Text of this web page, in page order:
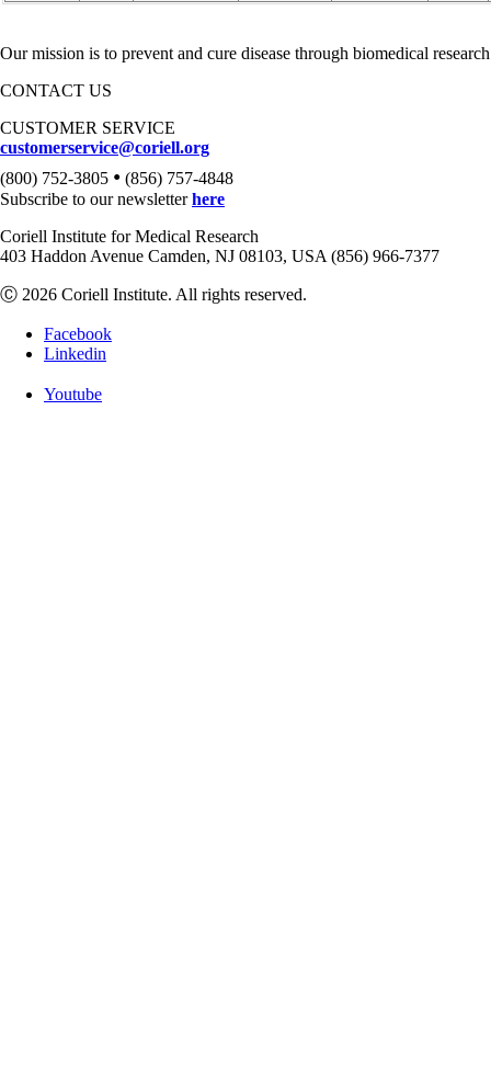
Our mission is to prevent and cure disease through biomedical
CONTACT US
CUSTOMER SERVICE
customerservice@coriell.org
(800) 752-3805 • (856) 757-4848
Subscribe to our newsletterhere
Coriell Institute for Medical Research
403 Haddon Avenue Camden, NJ 08103, USA (856) 966-7377
Ⓒ 2026 Coriell Institute. All rights reserved.
Facebook
Linkedin
Youtube